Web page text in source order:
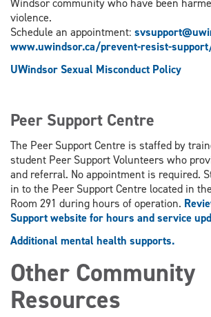
Windsor community who have been
violence.
Schedule an appointment:
www.uwindsor.ca/prevent-resist-
UWindsor Sexual Misconduct Policy
Peer Support Centre
The Peer Support Centre is staffed by
student Peer Support Volunteers who
and referral. No appointment is required.
in to the Peer Support Centre located in
Room 291 during hours of operation.
Support website for hours and service
Additional mental health supports.
Other Community
Resources